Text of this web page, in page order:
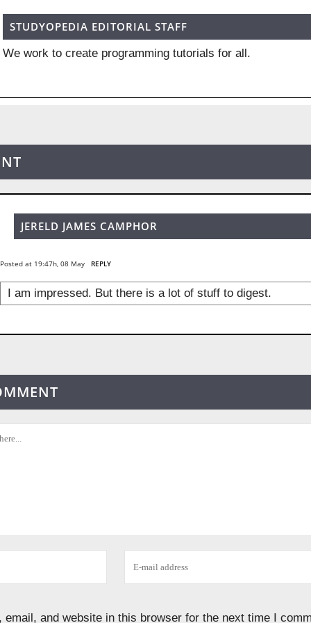
STUDYOPEDIA EDITORIAL STAFF
We work to create programming tutorials for all.
JERELD JAMES CAMPHOR
Posted at 19:47h, 08 May REPLY
I am impressed. But there is a lot of stuff to digest.
email, and website in this browser for the next time I